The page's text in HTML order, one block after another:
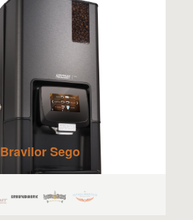
Bravilor Sego